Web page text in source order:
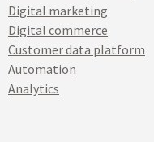
Digital marketing
Digital commerce
Customer data platform
Automation
Analytics